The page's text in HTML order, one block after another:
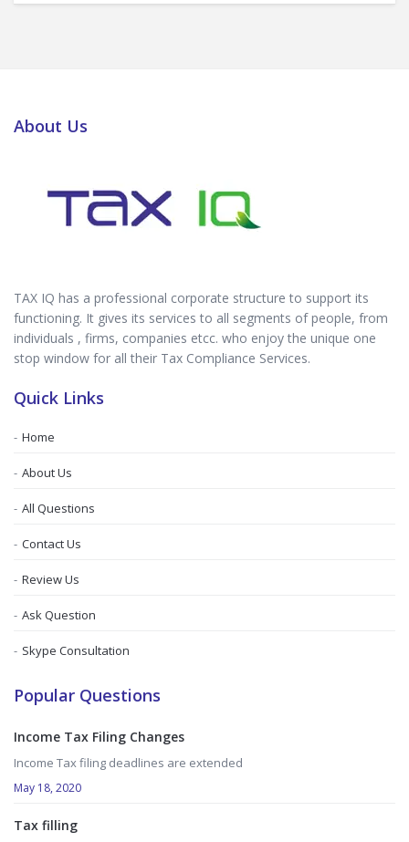
About Us
TAX IQ has a professional corporate structure to support its
functioning. It gives its services to all segments of people, from
individuals , firms, companies etcc. who enjoy the unique one
stop window for all their Tax Compliance Services.
Quick Links
Home
About Us
All Questions
Contact Us
Review Us
Ask Question
Skype Consultation
Popular Questions
Income Tax Filing Changes
Income Tax filing deadlines are extended
May 18, 2020
Tax filling